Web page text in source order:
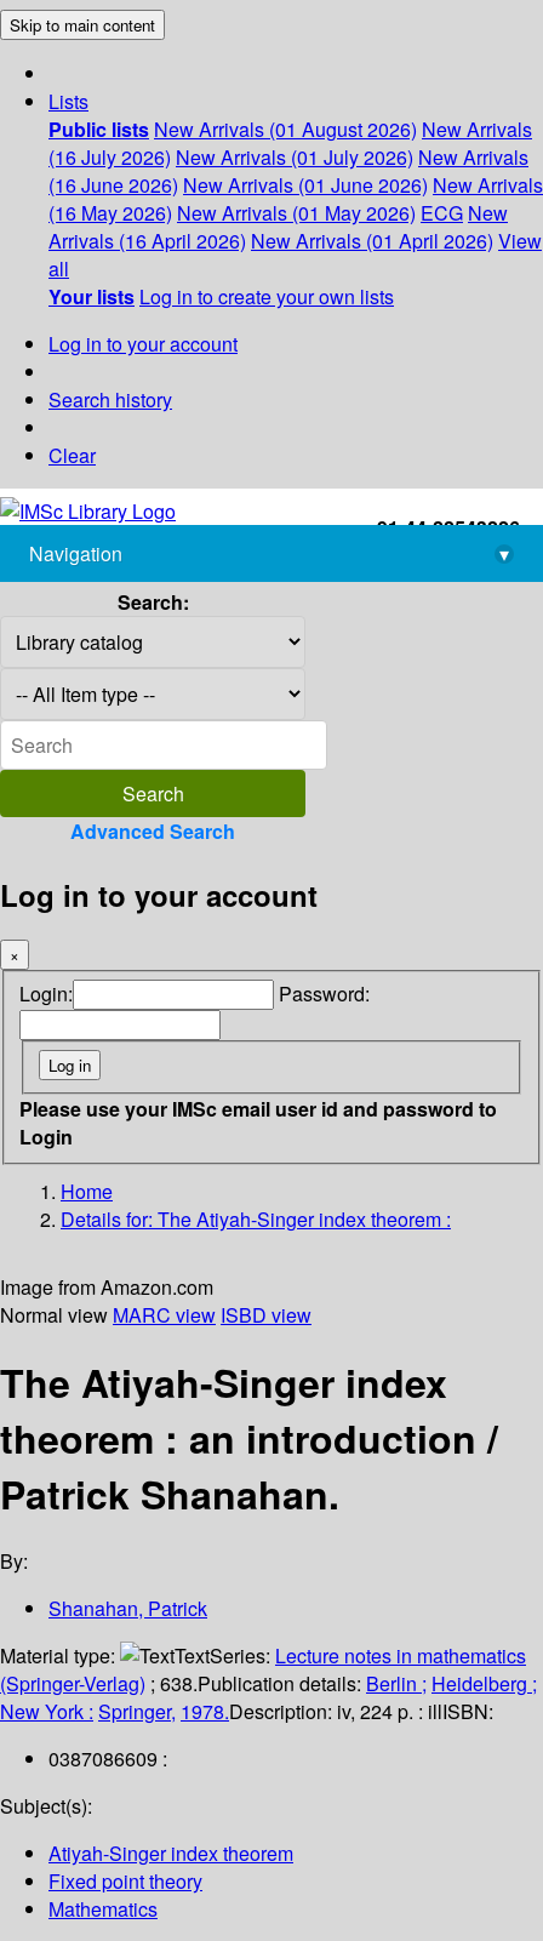
Skip to main content
Lists
Public lists New Arrivals (01 August 2026) New Arrivals
(16 July 2026) New Arrivals (01 July 2026) New Arrivals
(16 June 2026) New Arrivals (01 June 2026) New Arrivals
(16 May 2026) New Arrivals (01 May 2026) ECG New
Arrivals (16 April 2026) New Arrivals (01 April 2026) View
all
Your lists Log in to create your own lists
Log in to your account
Search history
Clear
+91-44-22543226
library@imsc.res.in
Navigation
▾
Search:
Advanced Search
Log in to your account
×
Login: Password:
Please use your IMSc email user id and password to
Login
Home
Details for: The Atiyah-Singer index theorem :
Image from Amazon.com
Normal view MARC view ISBD view
The Atiyah-Singer index
theorem : an introduction /
Patrick Shanahan.
By:
Shanahan, Patrick
Material type:
TextSeries: Lecture notes in mathematics
(Springer-Verlag) ; 638.Publication details: Berlin ; Heidelberg ;
New York : Springer, 1978.Description: iv, 224 p. : illISBN:
0387086609 :
Subject(s):
Atiyah-Singer index theorem
Fixed point theory
Mathematics